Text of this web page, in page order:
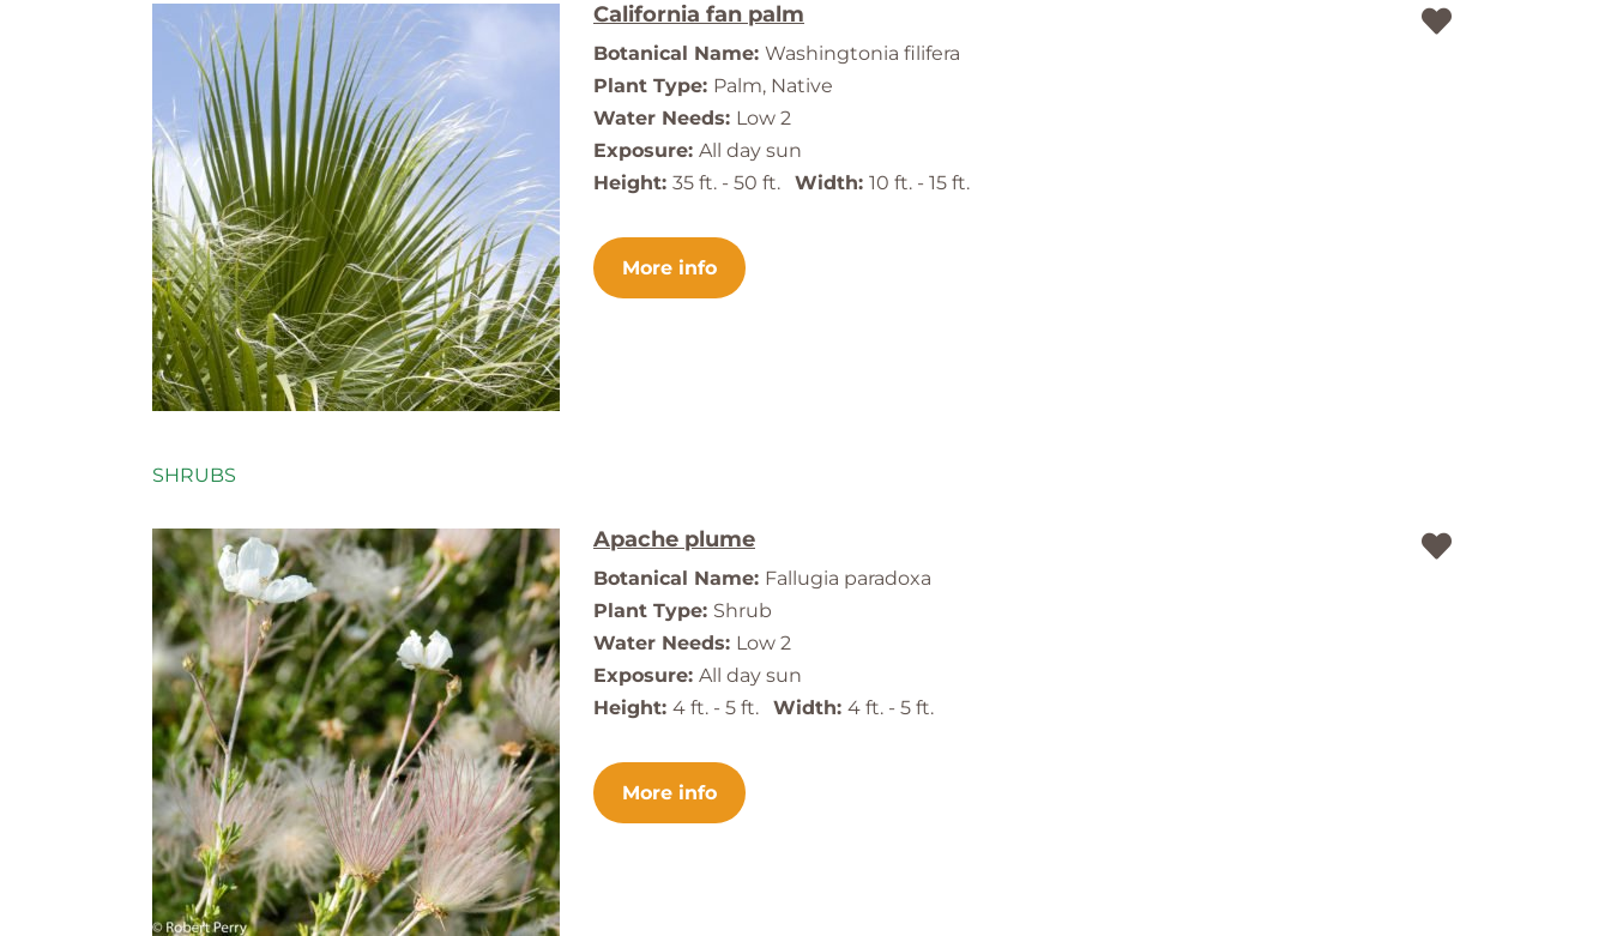
California fan palm
Botanical Name: Washingtonia filifera
Plant Type: Palm, Native
Water Needs: Low 2
Exposure: All day sun
Height: 35 ft. - 50 ft. Width: 10 ft. - 15 ft.
More info
SHRUBS
Apache plume
Botanical Name: Fallugia paradoxa
Plant Type: Shrub
Water Needs: Low 2
Exposure: All day sun
Height: 4 ft. - 5 ft. Width: 4 ft. - 5 ft.
More info